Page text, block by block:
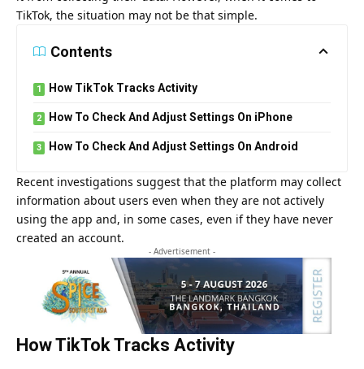
TikTok, the situation may not be that simple.
Contents
How TikTok Tracks Activity
How To Check And Adjust Settings On iPhone
How To Check And Adjust Settings On Android
Recent investigations suggest that the platform may collect
information about users even when they are not actively
using the app and, in some cases, even if they have never
created an account.
- Advertisement -
How TikTok Tracks Activity